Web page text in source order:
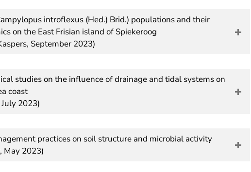
introflexus (Hed.) Brid.) populations and their
on the East Frisian island of Spiekeroog
September 2023)
studies on the influence of drainage and tidal systems on
coast
2023)
practices on soil structure and microbial activity
May 2023)